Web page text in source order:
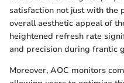
satisfaction not just with the
overall aesthetic appeal of
heightened refresh rate
and precision during frantic
Moreover, AOC monitors